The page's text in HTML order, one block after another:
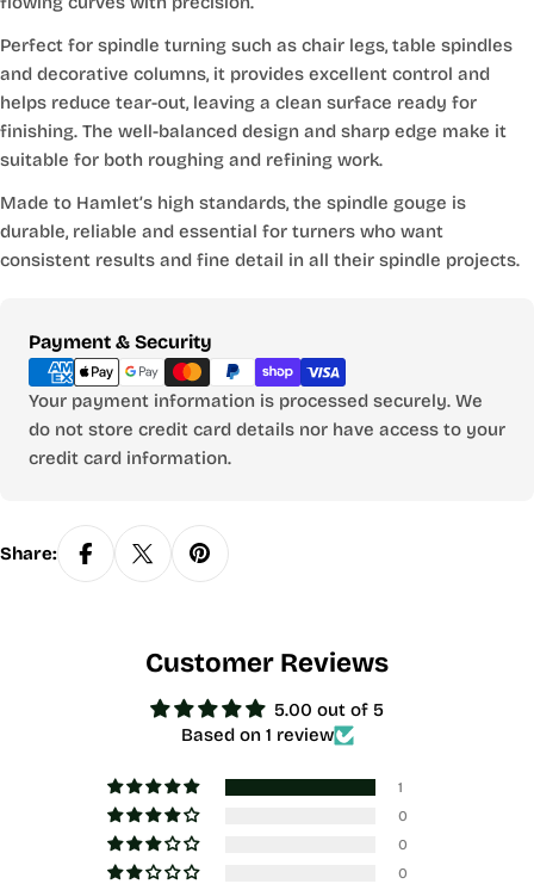
Perfect for spindle turning such as chair legs, table spindles
and decorative columns, it provides excellent control and
helps reduce tear-out, leaving a clean surface ready for
finishing. The well-balanced design and sharp edge make it
suitable for both roughing and refining work.
Made to Hamlet’s high standards, the spindle gouge is
durable, reliable and essential for turners who want
consistent results and fine detail in all their spindle projects.
Payment & Security
Payment
methods
Your payment information is processed securely. We
do not store credit card details nor have access to your
credit card information.
Share:
Customer Reviews
5.00 out of 5
Based on 1 review
1
0
0
0